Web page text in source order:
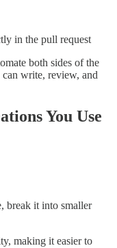
in the pull request
both sides of the
write, review, and
You Use
break it into smaller
making it easier to